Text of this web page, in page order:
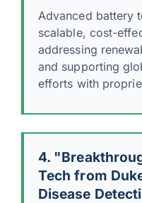
Advanced battery
scalable, cost-
addressing
and supporting
efforts with
4.
Tech from
Disease